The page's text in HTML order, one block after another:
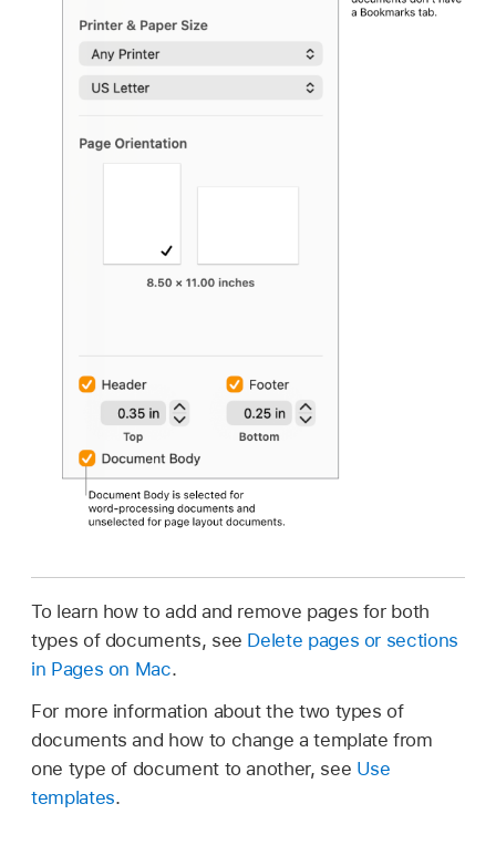
To learn how to add and remove pages for both
types of documents, see Delete pages or sections
in Pages on Mac.
For more information about the two types of
documents and how to change a template from
one type of document to another, see Use
templates.